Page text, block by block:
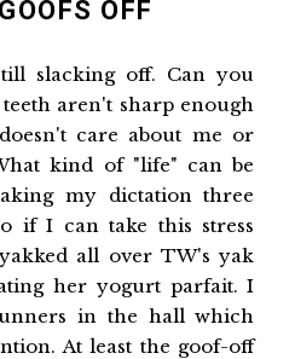
OFF
slacking off. Can you
aren't sharp enough
care about me or
kind of "life" can be
my dictation three
if I can take this stress
all over TW's yak
her yogurt parfait. I
in the hall which
At least the goof-off